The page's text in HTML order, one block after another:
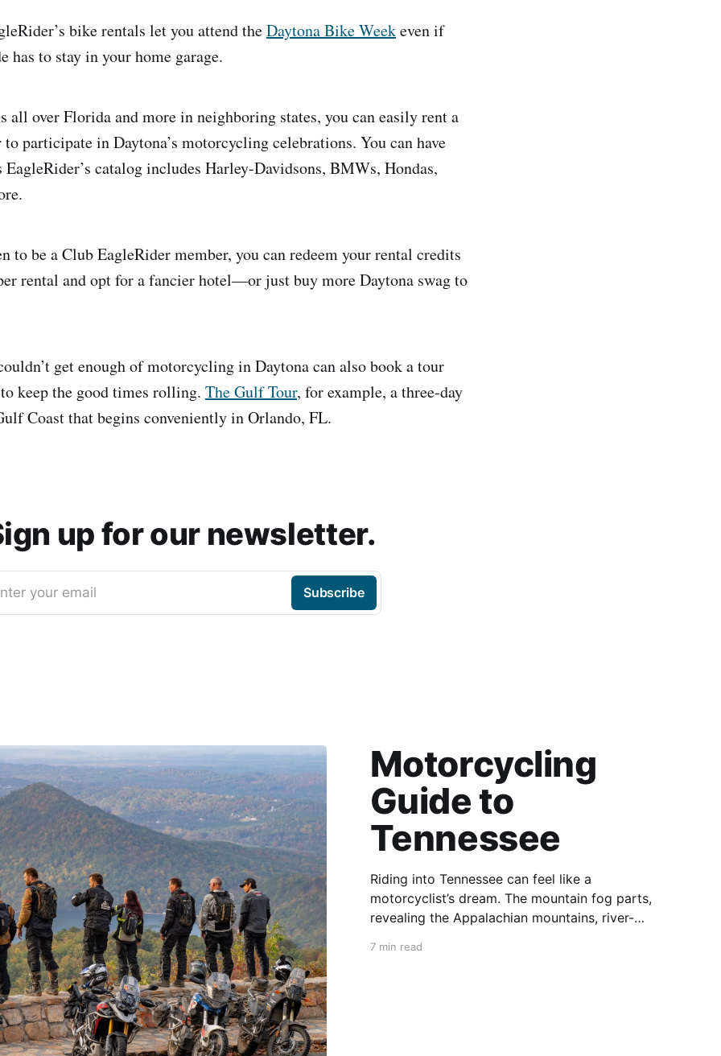
bike rentals let you attend theDaytona Bike Weekeven if
has to stay in your home garage.
all over Florida and more in neighboring states, you can easily rent a
participate in Daytona’s motorcycling celebrations. You can have
catalog includes Harley-Davidsons, BMWs, Hondas,
to be a Club EagleRider member, you can redeem your rental credits
rental and opt for a fancier hotel—or just buy more Daytona swag to
get enough of motorcycling in Daytona can also book a tour
keep the good times rolling. The Gulf Tour, for example, a three-day
Coast that begins conveniently in Orlando, FL.
up for our newsletter.
your email Subscribe
Motorcycling
Guide to
Tennessee
Riding into Tennessee can feel like a
motorcyclist’s dream. The mountain fog parts,
revealing the Appalachian mountains, river-
upon miles of astounding roads waiting to feel
7 min read